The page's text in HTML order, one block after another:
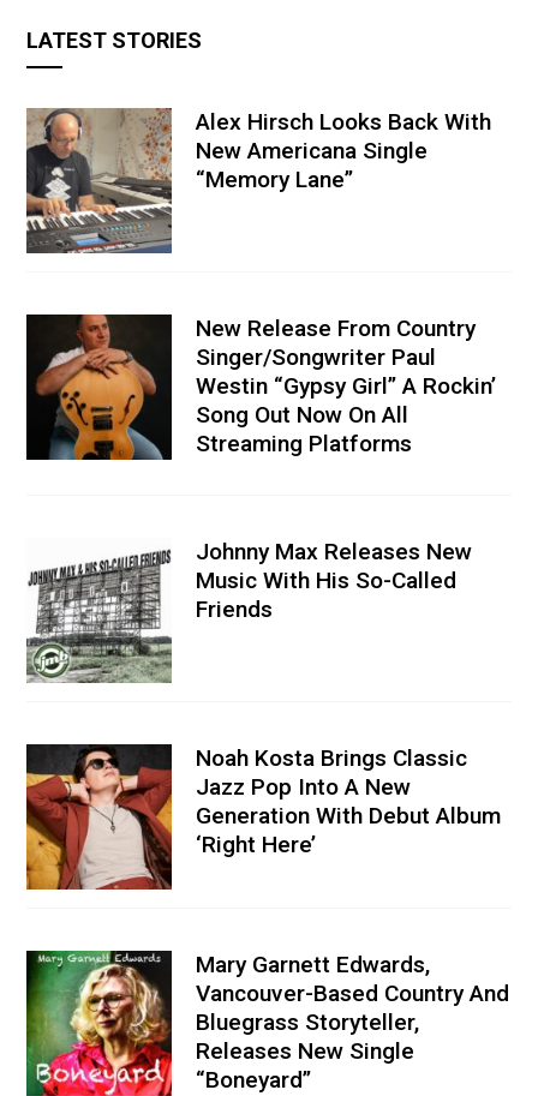
LATEST STORIES
Alex Hirsch Looks Back With
New Americana Single
“Memory Lane”
New Release From Country
Singer/Songwriter Paul
Westin “Gypsy Girl” A Rockin’
Song Out Now On All
Streaming Platforms
Johnny Max Releases New
Music With His So-Called
Friends
Noah Kosta Brings Classic
Jazz Pop Into A New
Generation With Debut Album
‘Right Here’
Mary Garnett Edwards,
Vancouver-Based Country And
Bluegrass Storyteller,
Releases New Single
“Boneyard”